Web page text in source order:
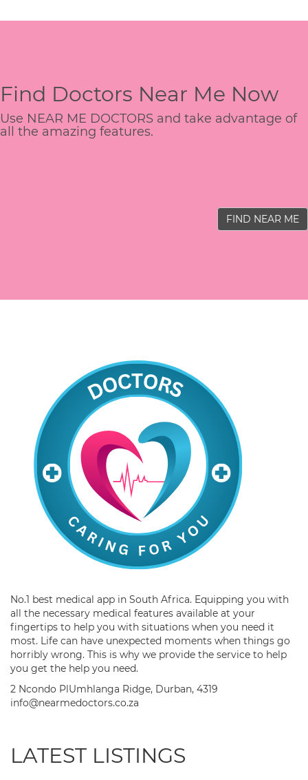
Find Doctors Near Me Now
Use NEAR ME DOCTORS and take advantage of
all the amazing features.
FIND NEAR ME
No.1 best medical app in South Africa. Equipping you with
all the necessary medical features available at your
fingertips to help you with situations when you need it
most. Life can have unexpected moments when things go
horribly wrong. This is why we provide the service to help
you get the help you need.
2 Ncondo PlUmhlanga Ridge, Durban, 4319
info@nearmedoctors.co.za
LATEST LISTINGS